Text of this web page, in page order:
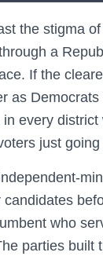
the stigma
a
If the
as
every
just
who
parties built